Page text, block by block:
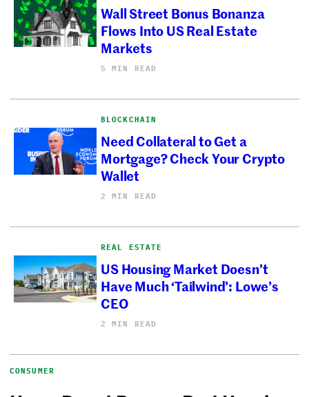
Wall Street Bonus Bonanza
Flows Into US Real Estate
Markets
5 MIN READ
BLOCKCHAIN
Need Collateral to Get a
Mortgage? Check Your Crypto
Wallet
2 MIN READ
REAL ESTATE
US Housing Market Doesn’t
Have Much ‘Tailwind’: Lowe’s
CEO
2 MIN READ
CONSUMER